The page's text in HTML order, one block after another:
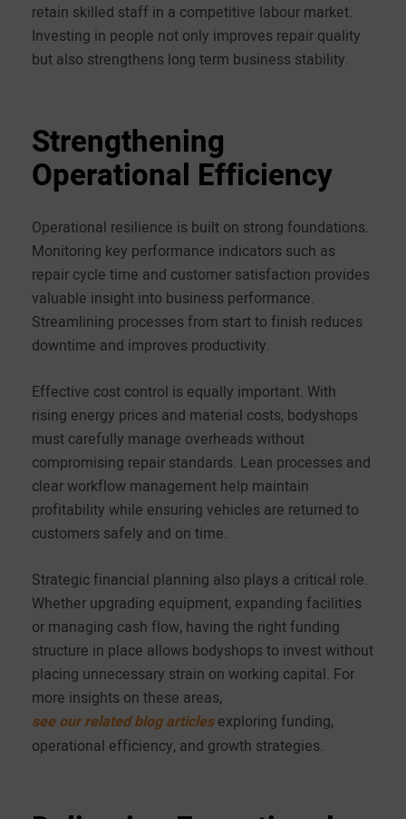
retain skilled staff in a competitive labour market.
Investing in people not only improves repair quality
but also strengthens long term business stability.
Strengthening
Operational Efficiency
Operational resilience is built on strong foundations.
Monitoring key performance indicators such as
repair cycle time and customer satisfaction provides
valuable insight into business performance.
Streamlining processes from start to finish reduces
downtime and improves productivity.
Effective cost control is equally important. With
rising energy prices and material costs, bodyshops
must carefully manage overheads without
compromising repair standards. Lean processes and
clear workflow management help maintain
profitability while ensuring vehicles are returned to
customers safely and on time.
Strategic financial planning also plays a critical role.
Whether upgrading equipment, expanding facilities
or managing cash flow, having the right funding
structure in place allows bodyshops to invest without
placing unnecessary strain on working capital. For
more insights on these areas,
see our related blog articlesexploring funding,
operational efficiency, and growth strategies.